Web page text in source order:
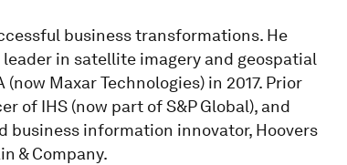
business transformations. He
in satellite imagery and geospatial
Maxar Technologies) in 2017. Prior
of IHS (now part of S&P Global), and
information innovator, Hoovers
& Company.